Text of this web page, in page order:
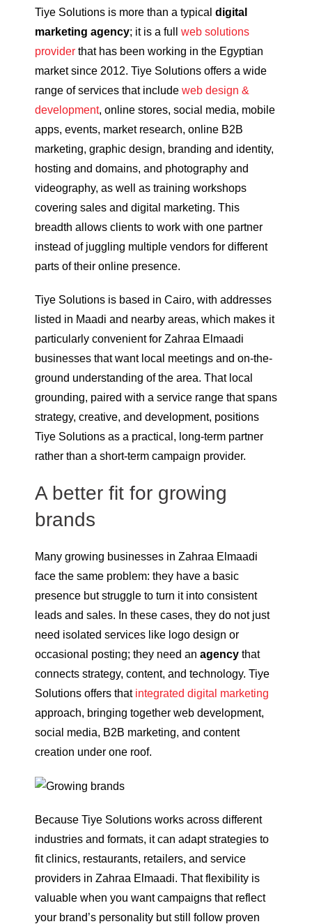
Tiye Solutions is more than a typical digital
marketing agency; it is a full web solutions
provider that has been working in the Egyptian
market since 2012. Tiye Solutions offers a wide
range of services that include web design &
development, online stores, social media, mobile
apps, events, market research, online B2B
marketing, graphic design, branding and identity,
hosting and domains, and photography and
videography, as well as training workshops
covering sales and digital marketing. This
breadth allows clients to work with one partner
instead of juggling multiple vendors for different
parts of their online presence.
Tiye Solutions is based in Cairo, with addresses
listed in Maadi and nearby areas, which makes it
particularly convenient for Zahraa Elmaadi
businesses that want local meetings and on-the-
ground understanding of the area. That local
grounding, paired with a service range that spans
strategy, creative, and development, positions
Tiye Solutions as a practical, long-term partner
rather than a short-term campaign provider.
A better fit for growing
brands
Many growing businesses in Zahraa Elmaadi
face the same problem: they have a basic
presence but struggle to turn it into consistent
leads and sales. In these cases, they do not just
need isolated services like logo design or
occasional posting; they need an agency that
connects strategy, content, and technology. Tiye
Solutions offers that integrated digital marketing
approach, bringing together web development,
social media, B2B marketing, and content
creation under one roof.
Because Tiye Solutions works across different
industries and formats, it can adapt strategies to
fit clinics, restaurants, retailers, and service
providers in Zahraa Elmaadi. That flexibility is
valuable when you want campaigns that reflect
your brand’s personality but still follow proven